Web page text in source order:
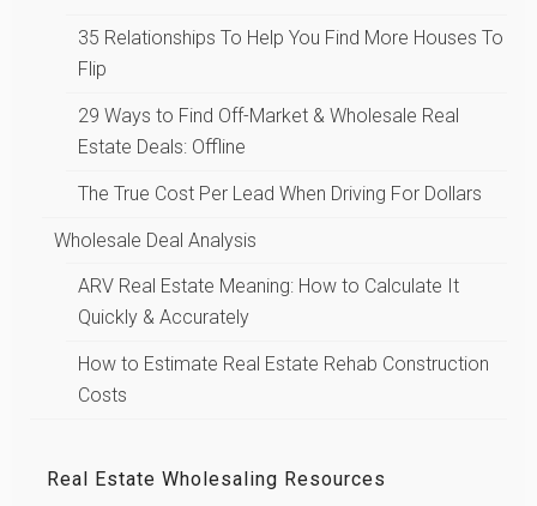
35 Relationships To Help You Find More Houses To
Flip
29 Ways to Find Off-Market & Wholesale Real
Estate Deals: Offline
The True Cost Per Lead When Driving For Dollars
Wholesale Deal Analysis
ARV Real Estate Meaning: How to Calculate It
Quickly & Accurately
How to Estimate Real Estate Rehab Construction
Costs
Real Estate Wholesaling Resources